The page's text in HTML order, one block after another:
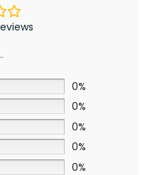
0%
0%
0%
0%
0%